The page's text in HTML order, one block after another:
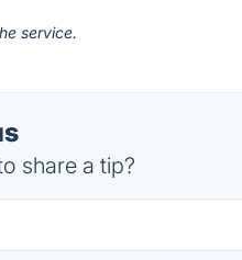
service.
share a tip?